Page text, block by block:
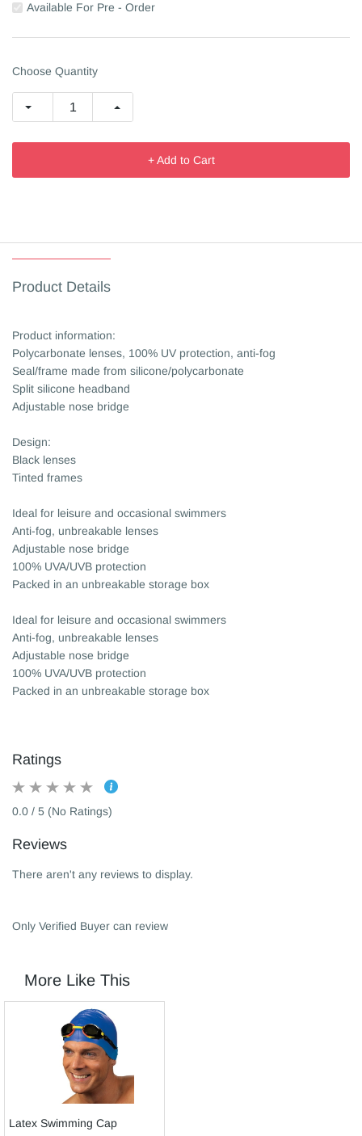
Available For Pre - Order
Choose Quantity
+ Add to Cart
Product Details
Product information:
Polycarbonate lenses, 100% UV protection, anti-fog
Seal/frame made from silicone/polycarbonate
Split silicone headband
Adjustable nose bridge
Design:
Black lenses
Tinted frames
Ideal for leisure and occasional swimmers
Anti-fog, unbreakable lenses
Adjustable nose bridge
100% UVA/UVB protection
Packed in an unbreakable storage box
Ideal for leisure and occasional swimmers
Anti-fog, unbreakable lenses
Adjustable nose bridge
100% UVA/UVB protection
Packed in an unbreakable storage box
Ratings
0.0 / 5 (No Ratings)
Reviews
There aren't any reviews to display.
Only Verified Buyer can review
More Like This
Latex Swimming Cap